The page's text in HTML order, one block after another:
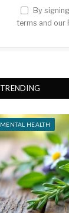
By
terms and our
TRENDING
MENTAL HEALTH